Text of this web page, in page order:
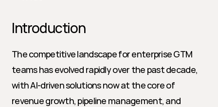
Introduction
The competitive landscape for enterprise GTM
teams has evolved rapidly over the past decade,
with AI-driven solutions now at the core of
revenue growth, pipeline management, and